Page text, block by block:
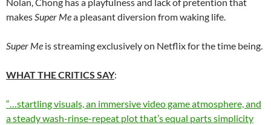
makesSuper Mea pleasant diversion from waking life.
Super Me is streaming exclusively on Netflix for the time being.
WHAT THE CRITICS SAY:
“…startling visuals, an immersive video game atmosphere, and
a steady wash-rinse-repeat plot that’s equal parts simplicity